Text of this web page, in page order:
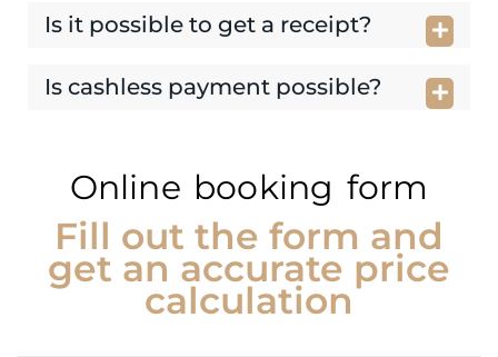
Is it possible to get a receipt?
Is cashless payment possible?
Online booking form
Fill out the form and
get an accurate price
calculation